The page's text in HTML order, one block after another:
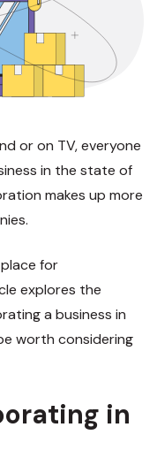
or on TV, everyone
in the state of
makes up more
for
explores the
a business in
worth considering
in